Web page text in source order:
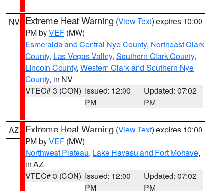
NV Extreme Heat Warning (View Text) expires 10:00
PM byVEF (MW)
Esmeralda and Central Nye County, Northeast Clark
County, Las Vegas Valley, Southern Clark County,
Lincoln County, Western Clark and Southern Nye
County, in NV
VTEC# 3 (CON) Issued: 12:00
PM
Updated: 07:02
PM
AZ Extreme Heat Warning (View Text) expires 10:00
PM byVEF (MW)
Northwest Plateau, Lake Havasu and Fort Mohave,
in AZ
VTEC# 3 (CON) Issued: 12:00
PM
Updated: 07:02
PM